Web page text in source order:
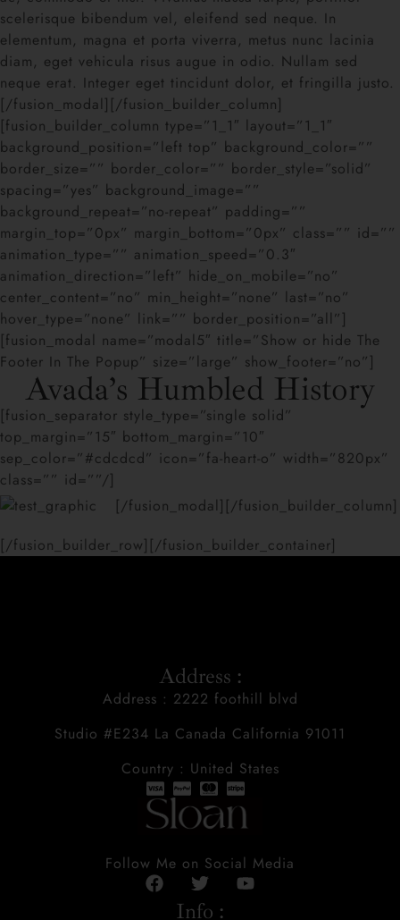
scelerisque bibendum vel, eleifend sed neque. In
elementum, magna et porta viverra, metus nunc lacinia
diam, eget vehicula risus augue in odio. Nullam sed
neque erat. Integer eget tincidunt dolor, et fringilla justo.
[/fusion_modal][/fusion_builder_column]
[fusion_builder_column type=”1_1″ layout=”1_1″
background_position=”left top” background_color=””
border_size=”” border_color=”” border_style=”solid”
spacing=”yes” background_image=””
background_repeat=”no-repeat” padding=””
margin_top=”0px” margin_bottom=”0px” class=”” id=””
animation_type=”” animation_speed=”0.3″
animation_direction=”left” hide_on_mobile=”no”
center_content=”no” min_height=”none” last=”no”
hover_type=”none” link=”” border_position=”all”]
[fusion_modal name=”modal5″ title=”Show or hide The
Footer In The Popup” size=”large” show_footer=”no”]
Avada’s Humbled History
[fusion_separator style_type=”single solid”
top_margin=”15″ bottom_margin=”10″
sep_color=”#cdcdcd” icon=”fa-heart-o” width=”820px”
class=”” id=””/]
[/fusion_modal][/fusion_builder_column]
[/fusion_builder_row][/fusion_builder_container]
Address :
Address : 2222 foothill blvd
Studio #E234 La Canada California 91011
Country : United States
Follow Me on Social Media
Info :